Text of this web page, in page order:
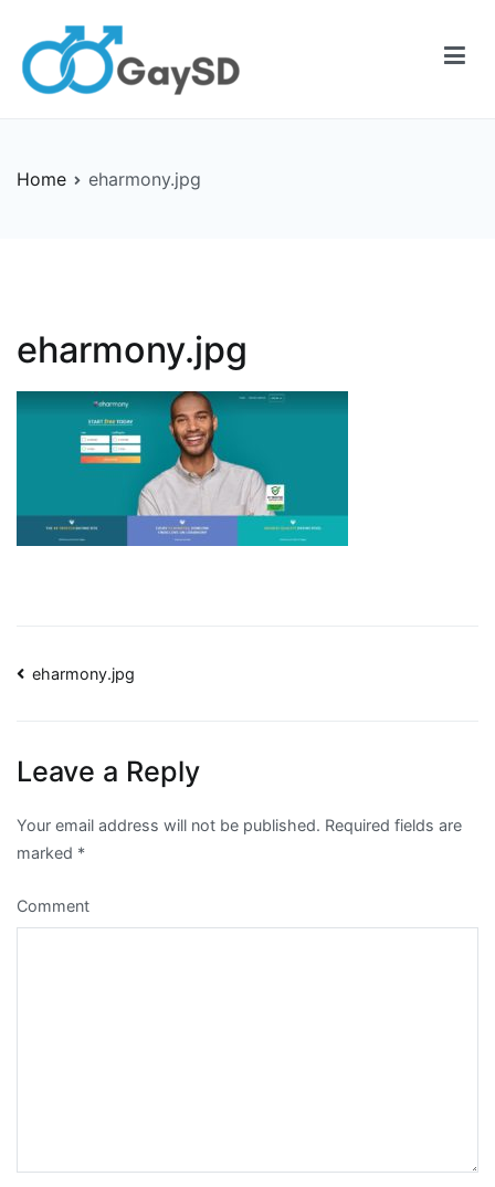
content
Home eharmony.jpg
eharmony.jpg
Post
eharmony.jpg
Leave a Reply
Your email address will not be published. Required fields are
marked *
Comment